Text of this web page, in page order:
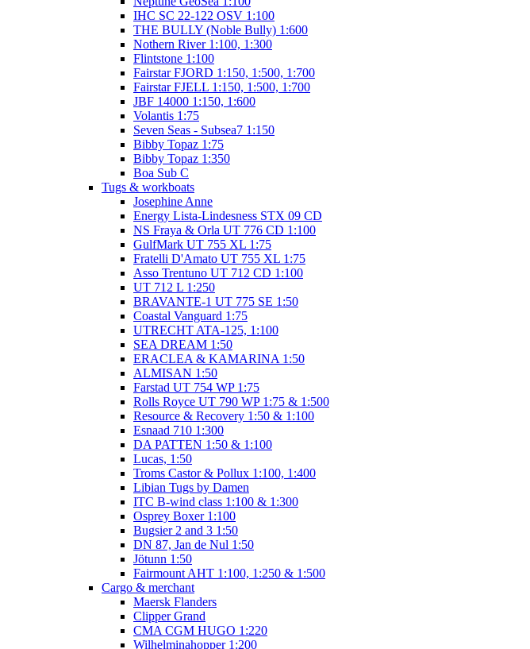
IHC SC 22-122 OSV 1:100
THE BULLY (Noble Bully) 1:600
Nothern River 1:100, 1:300
Flintstone 1:100
Fairstar FJORD 1:150, 1:500, 1:700
Fairstar FJELL 1:150, 1:500, 1:700
JBF 14000 1:150, 1:600
Volantis 1:75
Seven Seas - Subsea7 1:150
Bibby Topaz 1:75
Bibby Topaz 1:350
Boa Sub C
Tugs & workboats
Josephine Anne
Energy Lista-Lindesness STX 09 CD
NS Fraya & Orla UT 776 CD 1:100
GulfMark UT 755 XL 1:75
Fratelli D'Amato UT 755 XL 1:75
Asso Trentuno UT 712 CD 1:100
UT 712 L 1:250
BRAVANTE-1 UT 775 SE 1:50
Coastal Vanguard 1:75
UTRECHT ATA-125, 1:100
SEA DREAM 1:50
ERACLEA & KAMARINA 1:50
ALMISAN 1:50
Farstad UT 754 WP 1:75
Rolls Royce UT 790 WP 1:75 & 1:500
Resource & Recovery 1:50 & 1:100
Esnaad 710 1:300
DA PATTEN 1:50 & 1:100
Lucas, 1:50
Troms Castor & Pollux 1:100, 1:400
Libian Tugs by Damen
ITC B-wind class 1:100 & 1:300
Osprey Boxer 1:100
Bugsier 2 and 3 1:50
DN 87, Jan de Nul 1:50
Jötunn 1:50
Fairmount AHT 1:100, 1:250 & 1:500
Cargo & merchant
Maersk Flanders
Clipper Grand
CMA CGM HUGO 1:220
Wilhelminahopper 1:200